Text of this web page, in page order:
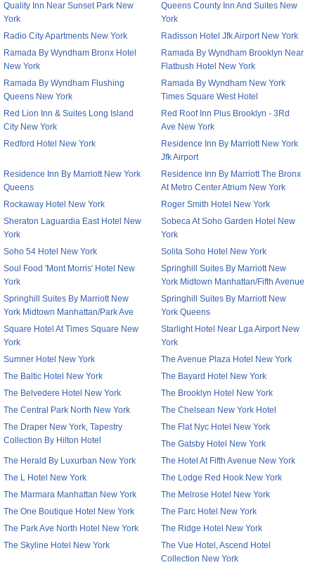
Quality Inn Near Sunset Park New
York
Queens County Inn And Suites New
York
Radio City Apartments New York
Radisson Hotel Jfk Airport New York
Ramada By Wyndham Bronx Hotel
New York
Ramada By Wyndham Brooklyn Near
Flatbush Hotel New York
Ramada By Wyndham Flushing
Queens New York
Ramada By Wyndham New York
Times Square West Hotel
Red Lion Inn & Suites Long Island
City New York
Red Roof Inn Plus Brooklyn - 3Rd
Ave New York
Redford Hotel New York
Residence Inn By Marriott New York
Jfk Airport
Residence Inn By Marriott New York
Queens
Residence Inn By Marriott The Bronx
At Metro Center Atrium New York
Rockaway Hotel New York
Roger Smith Hotel New York
Sheraton Laguardia East Hotel New
York
Sobeca At Soho Garden Hotel New
York
Soho 54 Hotel New York
Solita Soho Hotel New York
Soul Food 'Mont Morris' Hotel New
York
Springhill Suites By Marriott New
York Midtown Manhattan/Fifth Avenue
Springhill Suites By Marriott New
York Midtown Manhattan/Park Ave
Springhill Suites By Marriott New
York Queens
Square Hotel At Times Square New
York
Starlight Hotel Near Lga Airport New
York
Sumner Hotel New York
The Avenue Plaza Hotel New York
The Baltic Hotel New York
The Bayard Hotel New York
The Belvedere Hotel New York
The Brooklyn Hotel New York
The Central Park North New York
The Chelsean New York Hotel
The Draper New York, Tapestry
Collection By Hilton Hotel
The Flat Nyc Hotel New York
The Gatsby Hotel New York
The Herald By Luxurban New York
The Hotel At Fifth Avenue New York
The L Hotel New York
The Lodge Red Hook New York
The Marmara Manhattan New York
The Melrose Hotel New York
The One Boutique Hotel New York
The Parc Hotel New York
The Park Ave North Hotel New York
The Ridge Hotel New York
The Skyline Hotel New York
The Vue Hotel, Ascend Hotel
Collection New York